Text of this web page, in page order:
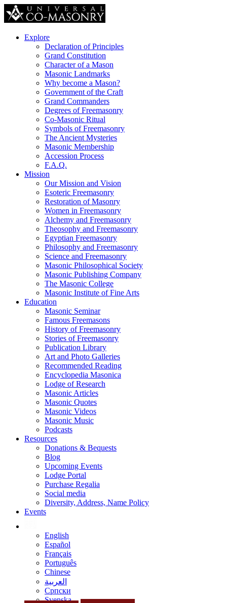
Explore
Declaration of Principles
Grand Constitution
Character of a Mason
Masonic Landmarks
Why become a Mason?
Government of the Craft
Grand Commanders
Degrees of Freemasonry
Co-Masonic Ritual
Symbols of Freemasonry
The Ancient Mysteries
Masonic Membership
Accession Process
F.A.Q.
Mission
Our Mission and Vision
Esoteric Freemasonry
Restoration of Masonry
Women in Freemasonry
Alchemy and Freemasonry
Theosophy and Freemasonry
Egyptian Freemasonry
Philosophy and Freemasonry
Science and Freemasonry
Masonic Philosophical Society
Masonic Publishing Company
The Masonic College
Masonic Institute of Fine Arts
Education
Masonic Seminar
Famous Freemasons
History of Freemasonry
Stories of Freemasonry
Publication Library
Art and Photo Galleries
Recommended Reading
Encyclopedia Masonica
Lodge of Research
Masonic Articles
Masonic Quotes
Masonic Videos
Masonic Music
Podcasts
Resources
Donations & Bequests
Blog
Upcoming Events
Lodge Portal
Purchase Regalia
Social media
Diversity, Address, Name Policy
Events
English
Español
Français
Português
Chinese
العربية
Српски
Svenska